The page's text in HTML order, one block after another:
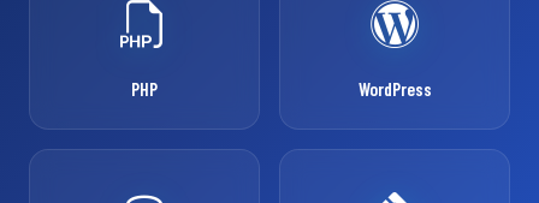
PHP WordPress